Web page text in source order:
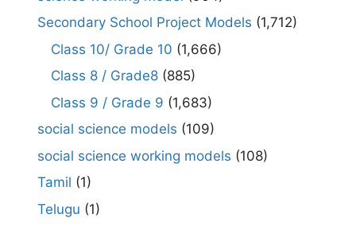
Secondary School Project Models (1,712)
Class 10/ Grade 10 (1,666)
Class 8 / Grade8 (885)
Class 9 / Grade 9 (1,683)
social science models (109)
social science working models (108)
Tamil (1)
Telugu (1)